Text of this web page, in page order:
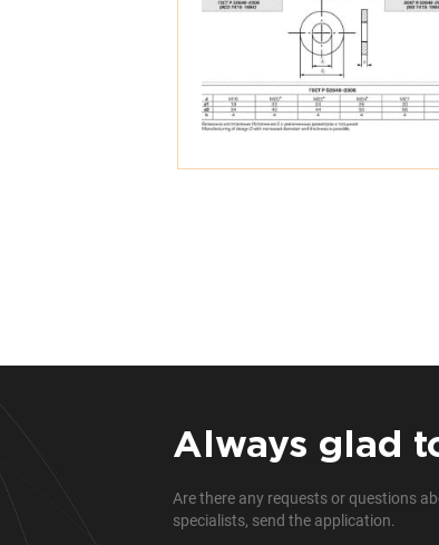
Always glad
Are there any requests or questions
specialists, send the application.